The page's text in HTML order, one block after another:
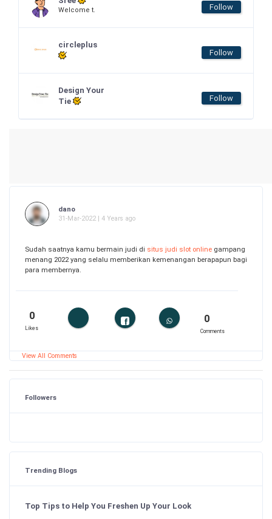
Welcome t. Follow
circleplus
Follow
Design Your
Tie
Follow
dano
31-Mar-2022 | 4 Years ago
Sudah saatnya kamu bermain judi di situs judi slot online gampang
menang 2022 yang selalu memberikan kemenangan berapapun bagi
para membernya.
0
Likes
0
Comments
View All Comments
Followers
Trending Blogs
Top Tips to Help You Freshen Up Your Look